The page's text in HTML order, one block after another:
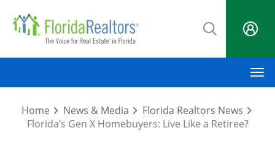
main
Home News & Media
Florida Realtors News
Florida’s Gen X Homebuyers: Live Like a Retiree?